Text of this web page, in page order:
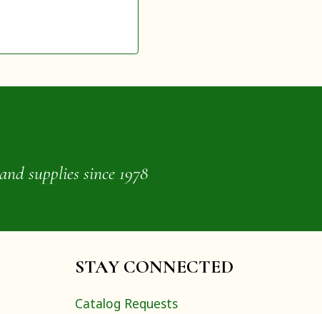
supplies since 1978
STAY CONNECTED
Catalog Requests